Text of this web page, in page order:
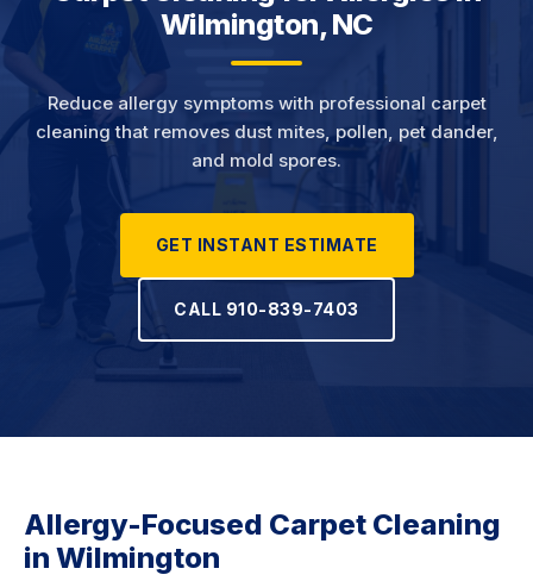
Wilmington, NC
Reduce allergy symptoms with professional carpet
cleaning that removes dust mites, pollen, pet dander,
and mold spores.
GET INSTANT ESTIMATE
CALL 910-839-7403
Allergy-Focused Carpet Cleaning
in Wilmington